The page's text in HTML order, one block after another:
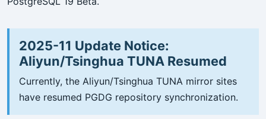
2025-11 Update Notice:
Aliyun/Tsinghua TUNA Resumed
Currently, the Aliyun/Tsinghua TUNA mirror sites
have resumed PGDG repository synchronization.